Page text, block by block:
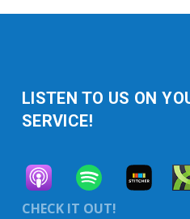
LISTEN TO US ON
SERVICE!
CHECK IT OUT!